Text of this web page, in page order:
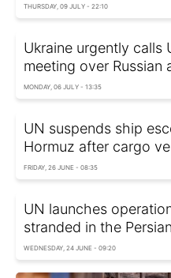
THURSDAY, 09 JULY - 22:10
Ukraine urgently calls
meeting over Russian
MONDAY, 06 JULY - 13:35
UN suspends ship
Hormuz after cargo
FRIDAY, 26 JUNE - 08:35
UN launches
stranded in the
WEDNESDAY, 24 JUNE - 09:20